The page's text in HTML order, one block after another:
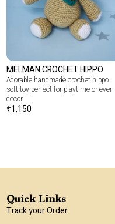
MELMAN CROCHET HIPPO
Adorable handmade crochet hippo
soft toy perfect for playtime or even
decor.
₹1,150
Quick Links
Track your Order